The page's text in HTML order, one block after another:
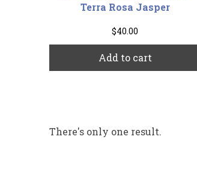
There's only one result.
Terra Rosa Jasper
$40.00
Add to cart